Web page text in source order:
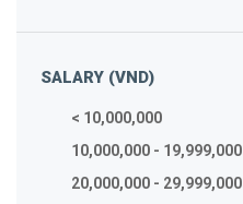
SALARY (VND)
< 10,000,000
10,000,000 - 19,999,000
20,000,000 - 29,999,000